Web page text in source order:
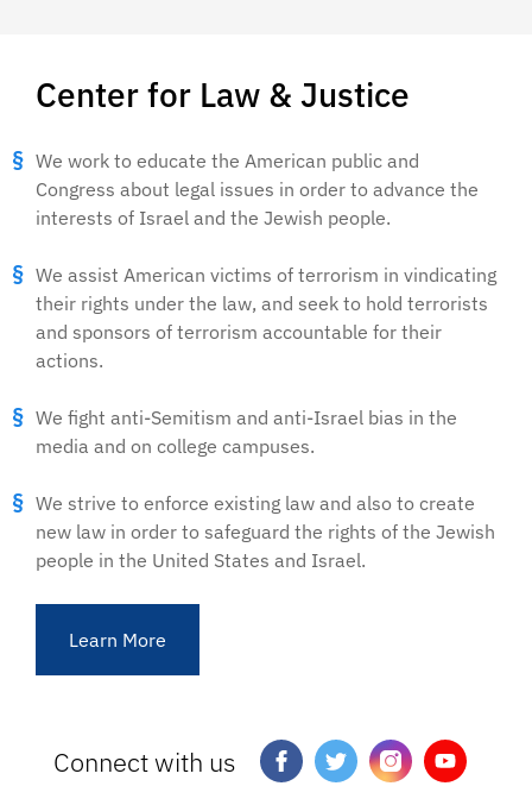
Center for Law & Justice
We work to educate the American public and
Congress about legal issues in order to advance the
interests of Israel and the Jewish people.
We assist American victims of terrorism in vindicating
their rights under the law, and seek to hold terrorists
and sponsors of terrorism accountable for their
actions.
We fight anti-Semitism and anti-Israel bias in the
media and on college campuses.
We strive to enforce existing law and also to create
new law in order to safeguard the rights of the Jewish
people in the United States and Israel.
Learn More
Connect with us